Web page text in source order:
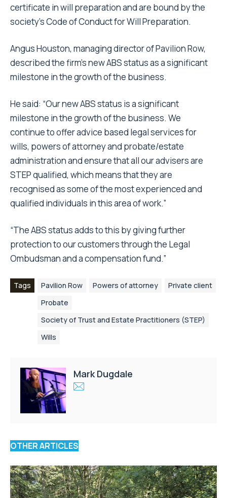
certificate in will preparation and are bound by the
society’s Code of Conduct for Will Preparation.
Angus Houston, managing director of Pavilion Row,
described the firm’s new ABS status as a significant
milestone in the growth of the business.
He said: “Our new ABS status is a significant
milestone in the growth of the business. We
continue to offer advice based legal services for
wills, powers of attorney and probate/estate
administration and ensure that all our advisers are
STEP qualified, which means that they are
recognised as some of the most experienced and
qualified individuals in this area of work.”
“The ABS status adds to this by giving further
protection to our customers through the Legal
Ombudsman and a compensation fund.”
Tags Pavilion Row Powers of attorney
Private client
Probate
Society of Trust and Estate Practitioners (STEP)
Wills
Mark Dugdale
OTHER ARTICLES